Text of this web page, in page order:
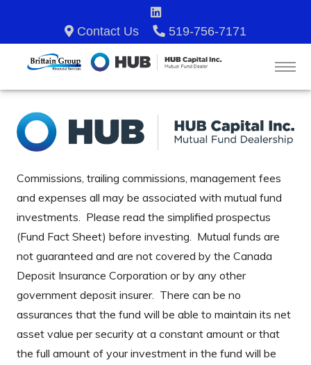
Contact Us 519-756-7171
Commissions, trailing commissions, management fees
and expenses all may be associated with mutual fund
investments. Please read the simplified prospectus
(Fund Fact Sheet) before investing. Mutual funds are
not guaranteed and are not covered by the Canada
Deposit Insurance Corporation or by any other
government deposit insurer. There can be no
assurances that the fund will be able to maintain its net
asset value per security at a constant amount or that
the full amount of your investment in the fund will be